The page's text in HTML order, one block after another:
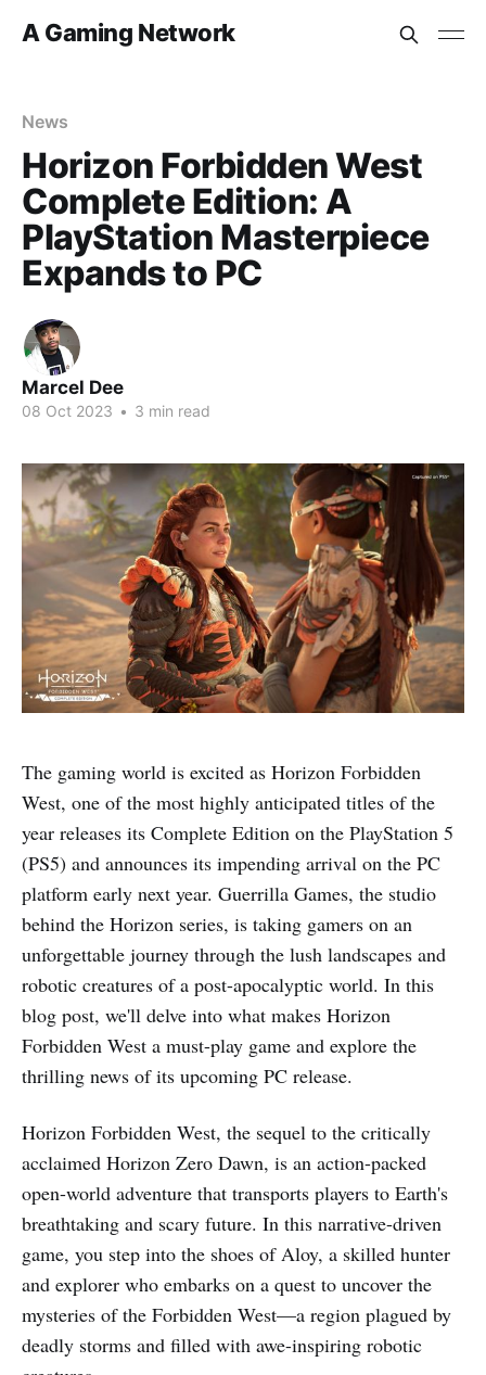
A Gaming Network
News
Horizon Forbidden West
Complete Edition: A
PlayStation Masterpiece
Expands to PC
Marcel Dee
08 Oct 2023 • 3 min read
The gaming world is excited as Horizon Forbidden
West, one of the most highly anticipated titles of the
year releases its Complete Edition on the PlayStation 5
(PS5) and announces its impending arrival on the PC
platform early next year. Guerrilla Games, the studio
behind the Horizon series, is taking gamers on an
unforgettable journey through the lush landscapes and
robotic creatures of a post-apocalyptic world. In this
blog post, we'll delve into what makes Horizon
Forbidden West a must-play game and explore the
thrilling news of its upcoming PC release.
Horizon Forbidden West, the sequel to the critically
acclaimed Horizon Zero Dawn, is an action-packed
open-world adventure that transports players to Earth's
breathtaking and scary future. In this narrative-driven
game, you step into the shoes of Aloy, a skilled hunter
and explorer who embarks on a quest to uncover the
mysteries of the Forbidden West—a region plagued by
deadly storms and filled with awe-inspiring robotic